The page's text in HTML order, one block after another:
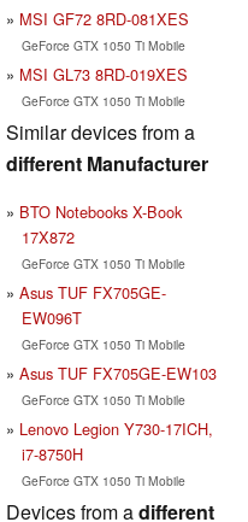
MSI GF72 8RD-081XES
GeForce GTX 1050 Ti Mobile
MSI GL73 8RD-019XES
GeForce GTX 1050 Ti Mobile
Similar devices from a
different Manufacturer
BTO Notebooks X-Book
17X872
GeForce GTX 1050 Ti Mobile
Asus TUF FX705GE-
EW096T
GeForce GTX 1050 Ti Mobile
Asus TUF FX705GE-EW103
GeForce GTX 1050 Ti Mobile
Lenovo Legion Y730-17ICH,
i7-8750H
GeForce GTX 1050 Ti Mobile
Devices from adifferent